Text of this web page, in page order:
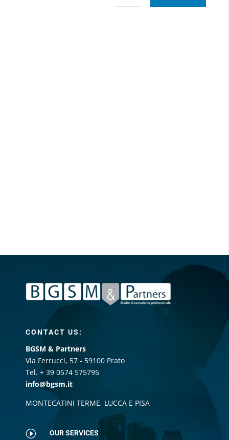
CONTACT US:
BGSM & Partners
Via Ferrucci, 57 - 59100 Prato
Tel. + 39 0574 575795
info@bgsm.it
MONTECATINI TERME, LUCCA E PISA
I OUR SERVICES